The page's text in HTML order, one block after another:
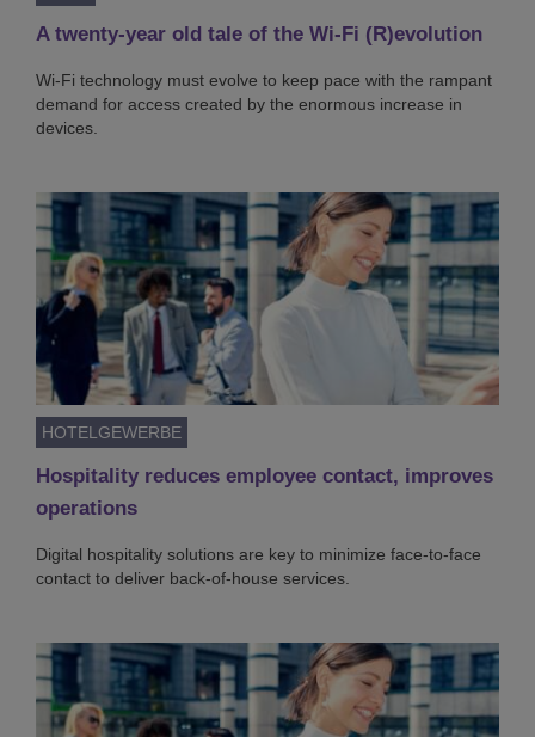
A twenty-year old tale of the Wi-Fi (R)evolution
Wi-Fi technology must evolve to keep pace with the rampant
demand for access created by the enormous increase in
devices.
HOTELGEWERBE
Hospitality reduces employee contact, improves
operations
Digital hospitality solutions are key to minimize face-to-face
contact to deliver back-of-house services.